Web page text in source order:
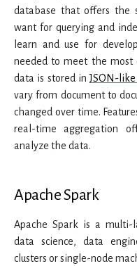
database that offers the
want for querying and
learn and use for
needed to meet the most
data is stored inJSON-
vary from document to
changed over time.
real-time aggregation
analyze the data.
Apache Spark
Apache Spark is a multi-
data science, data
clusters or single-node